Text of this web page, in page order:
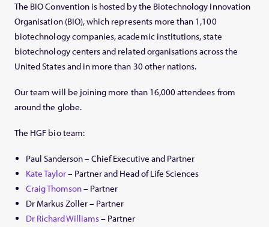
The BIO Convention is hosted by the Biotechnology Innovation
Organisation (BIO), which represents more than 1,100
biotechnology companies, academic institutions, state
biotechnology centers and related organisations across the
United States and in more than 30 other nations.
Our team will be joining more than 16,000 attendees from
around the globe.
The HGF bio team:
Paul Sanderson – Chief Executive and Partner
Kate Taylor– Partner and Head of Life Sciences
Craig Thomson– Partner
Dr Markus Zoller – Partner
Dr Richard Williams– Partner